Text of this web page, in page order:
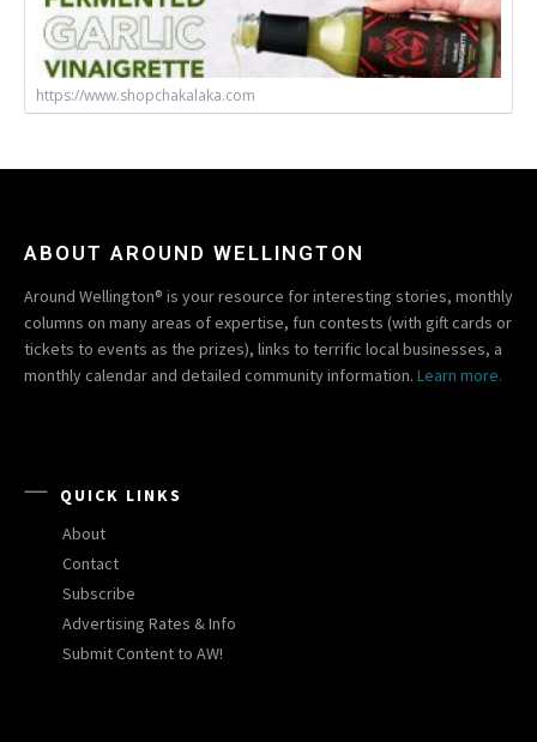
https://www.shopchakalaka.com
ABOUT AROUND WELLINGTON
Around Wellington® is your resource for interesting stories, monthly
columns on many areas of expertise, fun contests (with gift cards or
tickets to events as the prizes), links to terrific local businesses, a
monthly calendar and detailed community information. Learn more.
QUICK LINKS
About
Contact
Subscribe
Advertising Rates & Info
Submit Content to AW!